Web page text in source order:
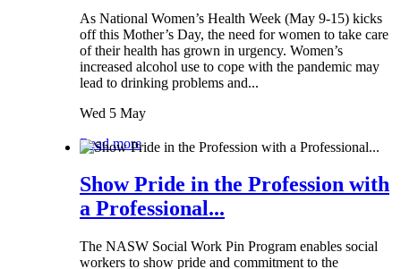
As National Women’s Health Week (May 9-15) kicks
off this Mother’s Day, the need for women to take care
of their health has grown in urgency. Women’s
increased alcohol use to cope with the pandemic may
lead to drinking problems and...
Wed 5 May
Read more
Show Pride in the Profession with
a Professional...
The NASW Social Work Pin Program enables social
workers to show pride and commitment to the